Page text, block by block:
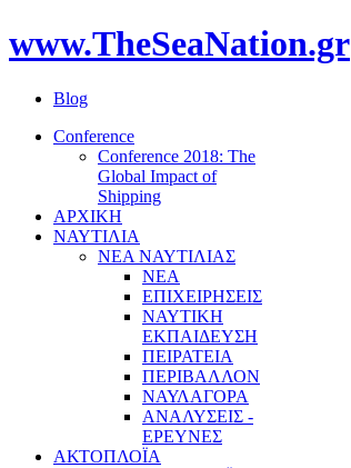
www.TheSeaNation.gr
Blog
Conference
Conference 2018: The
Global Impact of
Shipping
ΑΡΧΙΚΗ
ΝΑΥΤΙΛΙΑ
ΝΕΑ ΝΑΥΤΙΛΙΑΣ
ΝΕΑ
ΕΠΙΧΕΙΡΗΣΕΙΣ
ΝΑΥΤΙΚΗ
ΕΚΠΑΙΔΕΥΣΗ
ΠΕΙΡΑΤΕΙΑ
ΠΕΡΙΒΑΛΛΟΝ
ΝΑΥΛΑΓΟΡΑ
ΑΝΑΛΥΣΕΙΣ -
ΕΡΕΥΝΕΣ
ΑΚΤΟΠΛΟΪΑ